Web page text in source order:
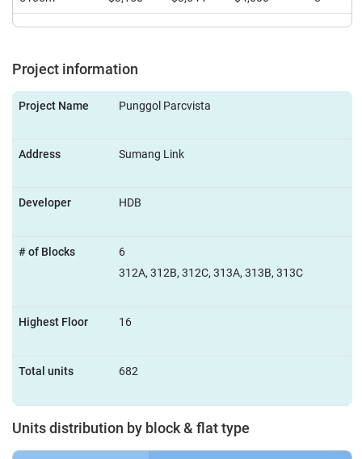
Project information
Project Name Punggol Parcvista
Address Sumang Link
Developer HDB
# of Blocks
6
312A, 312B, 312C, 313A, 313B, 313C
Highest Floor 16
Total units 682
Units distribution by block & flat type